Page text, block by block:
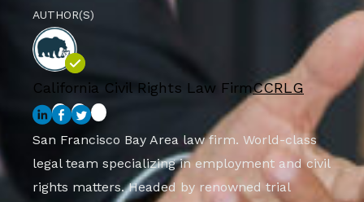
AUTHOR(S)
California Civil Rights Law FirmCCRLG
San Francisco Bay Area law firm. World-class
legal team specializing in employment and civil
rights matters. Headed by renowned trial